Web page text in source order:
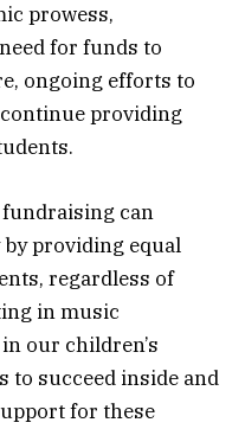
prowess,
for funds to
ongoing efforts to
providing
can
providing equal
regardless of
in music
our children’s
to succeed inside and
for these